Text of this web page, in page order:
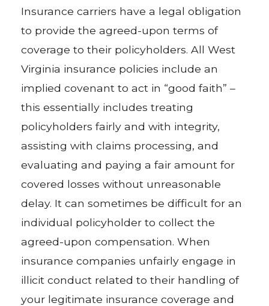
Insurance carriers have a legal obligation
to provide the agreed-upon terms of
coverage to their policyholders. All West
Virginia insurance policies include an
implied covenant to act in “good faith” –
this essentially includes treating
policyholders fairly and with integrity,
assisting with claims processing, and
evaluating and paying a fair amount for
covered losses without unreasonable
delay. It can sometimes be difficult for an
individual policyholder to collect the
agreed-upon compensation. When
insurance companies unfairly engage in
illicit conduct related to their handling of
your legitimate insurance coverage and